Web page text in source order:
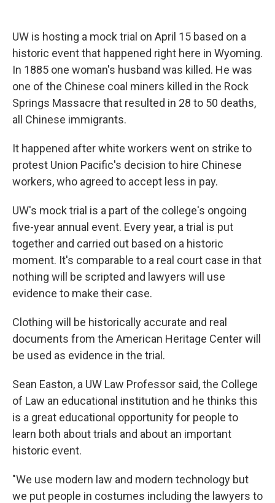
UW is hosting a mock trial on April 15 based on a
historic event that happened right here in Wyoming.
In 1885 one woman's husband was killed. He was
one of the Chinese coal miners killed in the Rock
Springs Massacre that resulted in 28 to 50 deaths,
all Chinese immigrants.
It happened after white workers went on strike to
protest Union Pacific's decision to hire Chinese
workers, who agreed to accept less in pay.
UW's mock trial is a part of the college's ongoing
five-year annual event. Every year, a trial is put
together and carried out based on a historic
moment. It's comparable to a real court case in that
nothing will be scripted and lawyers will use
evidence to make their case.
Clothing will be historically accurate and real
documents from the American Heritage Center will
be used as evidence in the trial.
Sean Easton, a UW Law Professor said, the College
of Law an educational institution and he thinks this
is a great educational opportunity for people to
learn both about trials and about an important
historic event.
"We use modern law and modern technology but
we put people in costumes including the lawyers to